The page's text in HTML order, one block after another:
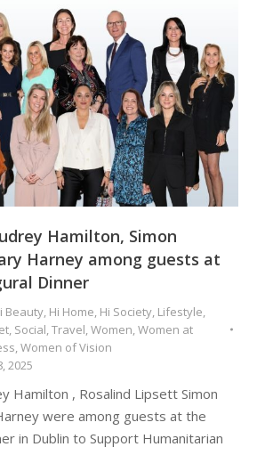
Hamilton, Simon
Harney among guests at
Dinner
Beauty Hi Home Hi Society Lifestyle
Social Travel Women Women at
Women of Vision
2025
Hamilton , Rosalind Lipsett Simon
were among guests at the
in Dublin to Support Humanitarian